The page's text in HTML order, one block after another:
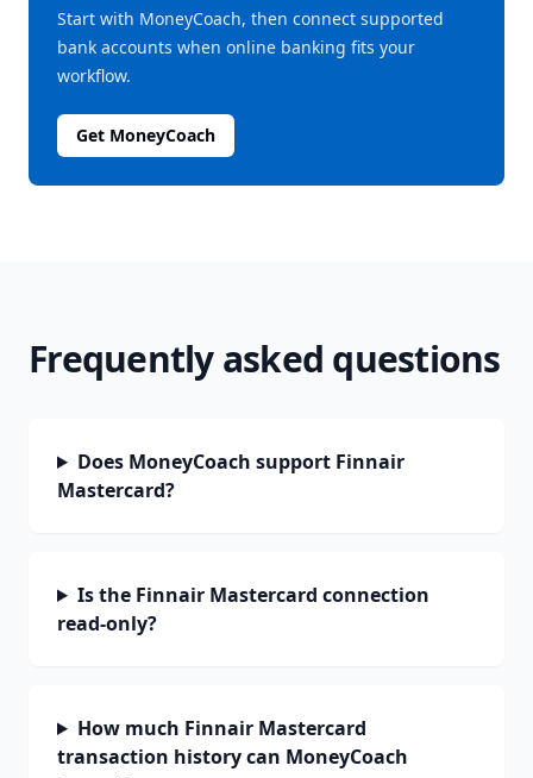
Start with MoneyCoach, then connect supported
bank accounts when online banking fits your
workflow.
Get MoneyCoach
Frequently asked questions
Does MoneyCoach support Finnair
Mastercard?
Is the Finnair Mastercard connection
read-only?
How much Finnair Mastercard
transaction history can MoneyCoach